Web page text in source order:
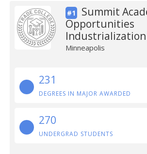
#1
Summit
Opportunities
Minneapolis
231
DEGREES IN MAJOR AWARDED
270
UNDERGRAD STUDENTS